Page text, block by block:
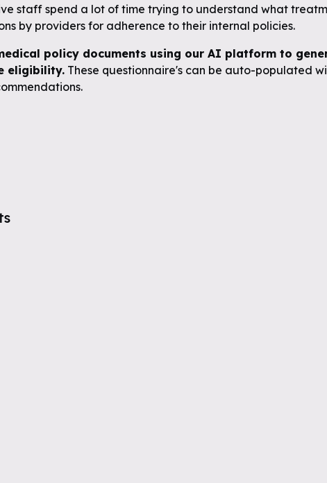
staff spend a lot of time trying to understand what
by providers for adherence to their internal policies.
policy documents using our AI platform to
eligibility. These questionnaire's can be auto-populated